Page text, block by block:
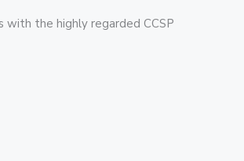
with the highly regarded CCSP